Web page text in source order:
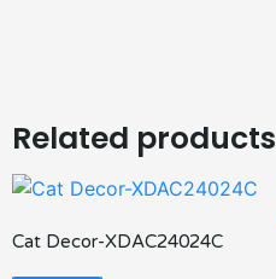
Related products
Cat Decor-XDAC24024C